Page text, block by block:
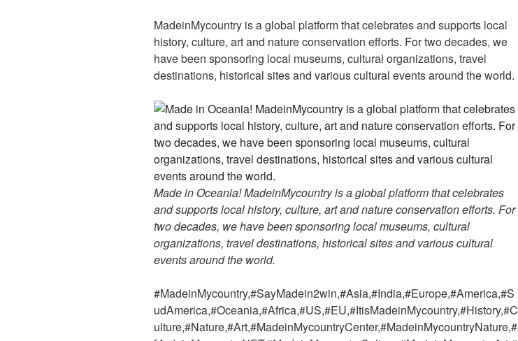
MadeinMycountry is a global platform that celebrates and supports local
history, culture, art and nature conservation efforts. For two decades, we
have been sponsoring local museums, cultural organizations, travel
destinations, historical sites and various cultural events around the world.
Made in Oceania! MadeinMycountry is a global platform that celebrates
and supports local history, culture, art and nature conservation efforts. For
two decades, we have been sponsoring local museums, cultural
organizations, travel destinations, historical sites and various cultural
events around the world.
#MadeinMycountry,#SayMadein2win,#Asia,#India,#Europe,#America,#S
udAmerica,#Oceania,#Africa,#US,#EU,#ItisMadeinMycountry,#History,#C
ulture,#Nature,#Art,#MadeinMycountryCenter,#MadeinMycountryNature,#